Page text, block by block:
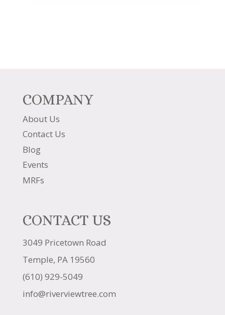
COMPANY
About Us
Contact Us
Blog
Events
MRFs
CONTACT US
3049 Pricetown Road
Temple, PA 19560
(610) 929-5049
info@riverviewtree.com